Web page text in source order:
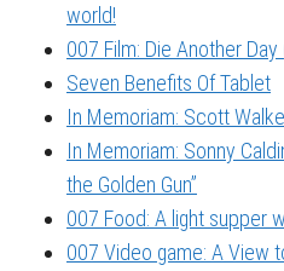
world!
007 Film: Die Another
Seven Benefits Of Tablet
In Memoriam: Scott
In Memoriam: Sonny
the Golden Gun”
007 Food: A light supper
007 Video game: A View